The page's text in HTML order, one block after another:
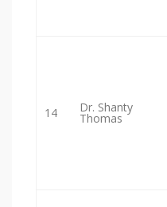
14 Dr. Shanty
Thomas